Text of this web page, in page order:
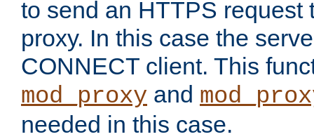
to send an HTTPS request
proxy. In this case the
CONNECT client. This
mod_proxy and
needed in this case.